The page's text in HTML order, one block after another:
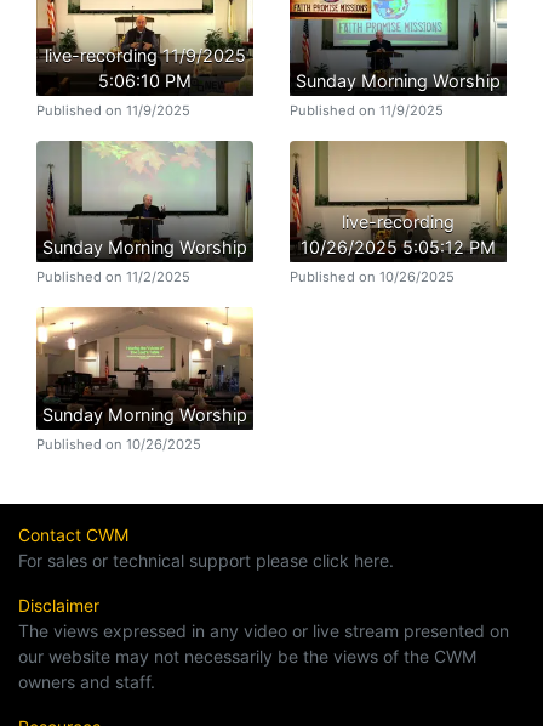
live-recording 11/9/2025
5:06:10 PM
Published on 11/9/2025
Sunday Morning Worship
Published on 11/9/2025
Sunday Morning Worship
Published on 11/2/2025
live-recording
10/26/2025 5:05:12 PM
Published on 10/26/2025
Sunday Morning Worship
Published on 10/26/2025
Contact CWM
For sales or technical support please click here.
Disclaimer
The views expressed in any video or live stream presented on
our website may not necessarily be the views of the CWM
owners and staff.